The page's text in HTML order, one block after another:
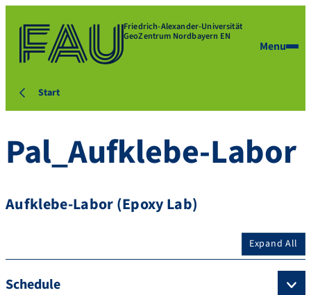
Friedrich-Alexander-Universität
GeoZentrum Nordbayern EN
Menu
Start
Pal_Aufklebe-Labor
Aufklebe-Labor (Epoxy Lab)
Expand All
Schedule